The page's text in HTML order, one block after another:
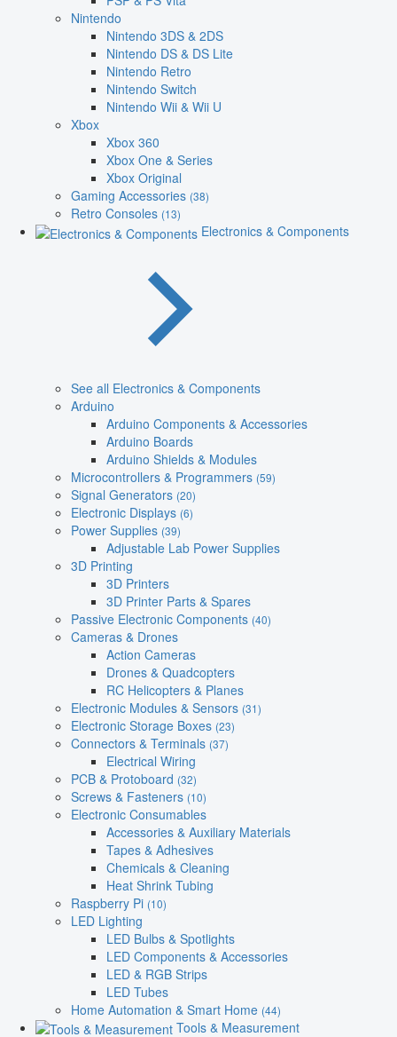
Nintendo
Nintendo 3DS & 2DS
Nintendo DS & DS Lite
Nintendo Retro
Nintendo Switch
Nintendo Wii & Wii U
Xbox
Xbox 360
Xbox One & Series
Xbox Original
Gaming Accessories (38)
Retro Consoles (13)
Electronics & Components
See all Electronics & Components
Arduino
Arduino Components & Accessories
Arduino Boards
Arduino Shields & Modules
Microcontrollers & Programmers (59)
Signal Generators (20)
Electronic Displays (6)
Power Supplies (39)
Adjustable Lab Power Supplies
3D Printing
3D Printers
3D Printer Parts & Spares
Passive Electronic Components (40)
Cameras & Drones
Action Cameras
Drones & Quadcopters
RC Helicopters & Planes
Electronic Modules & Sensors (31)
Electronic Storage Boxes (23)
Connectors & Terminals (37)
Electrical Wiring
PCB & Protoboard (32)
Screws & Fasteners (10)
Electronic Consumables
Accessories & Auxiliary Materials
Tapes & Adhesives
Chemicals & Cleaning
Heat Shrink Tubing
Raspberry Pi (10)
LED Lighting
LED Bulbs & Spotlights
LED Components & Accessories
LED & RGB Strips
LED Tubes
Home Automation & Smart Home (44)
Tools & Measurement